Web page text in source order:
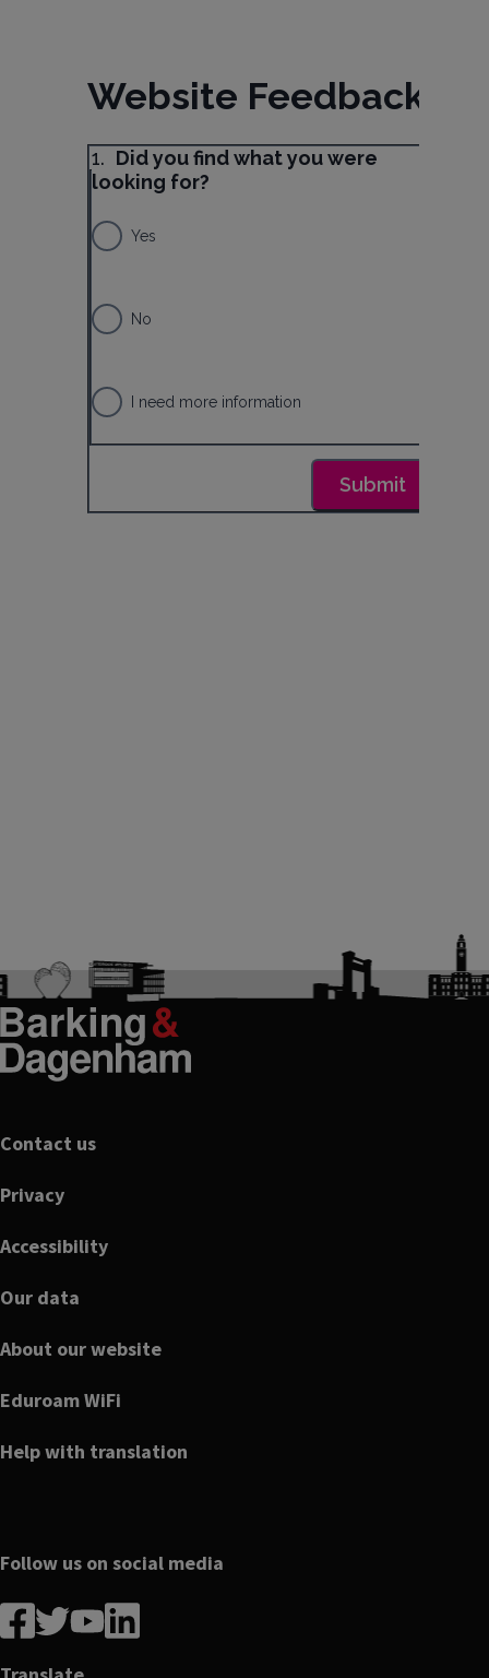
Footer
Contact us
Privacy
Accessibility
Our data
About our website
Eduroam WiFi
Help with translation
Follow us on social media
Follow
us
on
Follow
us
on
Follow
on
Follow
us